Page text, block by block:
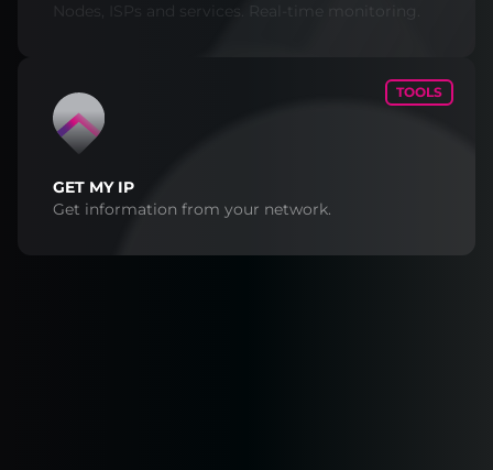
Nodes, ISPs and services. Real-time monitoring.
TOOLS
GET MY IP
Get information from your network.